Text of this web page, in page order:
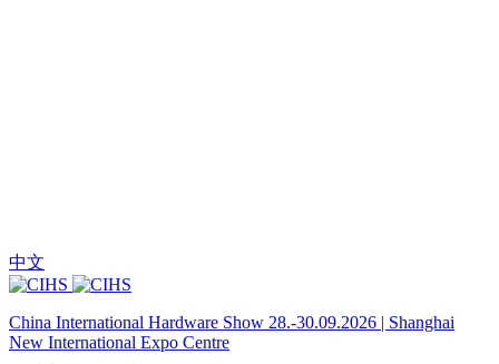
中文
China International Hardware Show 28.-30.09.2026 | Shanghai
New International Expo Centre